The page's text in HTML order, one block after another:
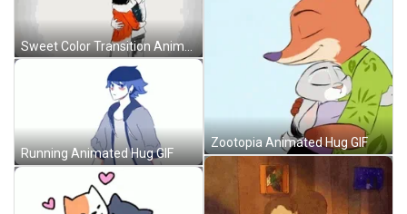
Sweet Color Transition Animated Hug GIF
Running Animated Hug GIF
Zootopia Animated Hug GIF